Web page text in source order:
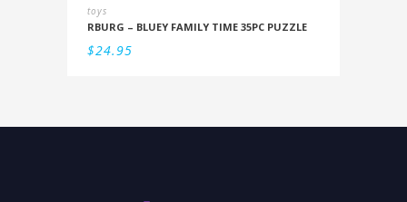
toys
RBURG – BLUEY FAMILY TIME 35PC PUZZLE
$24.95